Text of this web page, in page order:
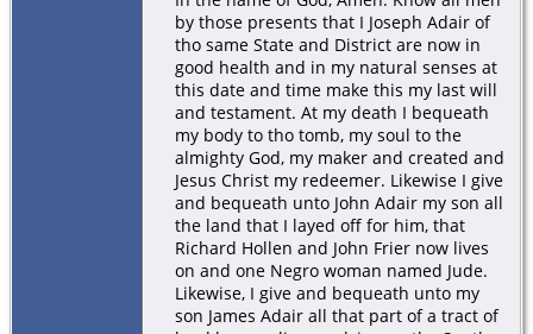
by those presents that I Joseph Adair of
tho same State and District are now in
good health and in my natural senses at
this date and time make this my last will
and testament. At my death I bequeath
my body to tho tomb, my soul to the
almighty God, my maker and created and
Jesus Christ my redeemer. Likewise I give
and bequeath unto John Adair my son all
the land that I layed off for him, that
Richard Hollen and John Frier now lives
on and one Negro woman named Jude.
Likewise, I give and bequeath unto my
son James Adair all that part of a tract of